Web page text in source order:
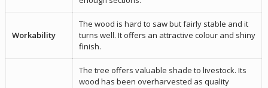
Workability
The wood is hard to saw but fairly stable and it
turns well. It offers an attractive colour and shiny
finish.
The tree offers valuable shade to livestock. Its
wood has been overharvested as quality